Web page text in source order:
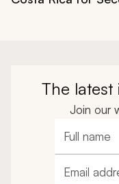
The latest
Join our
Full name
Email